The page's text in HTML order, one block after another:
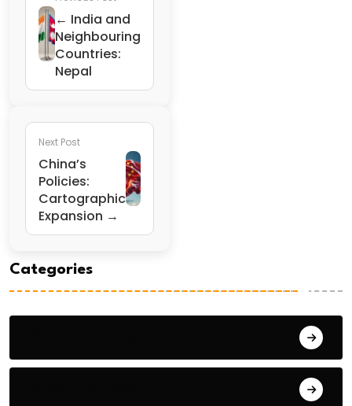
← India and
Neighbouring
Countries:
Nepal
Next Post
China’s
Policies:
Cartographic
Expansion →
Categories